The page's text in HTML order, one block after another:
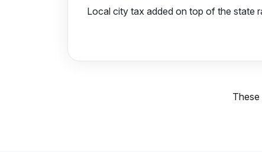
Local city tax added on top of the state